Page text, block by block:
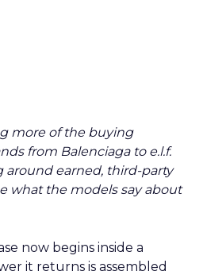
more of the buying
from Balenciaga to e.l.f.
around earned, third-party
what the models say about
now begins inside a
it returns is assembled